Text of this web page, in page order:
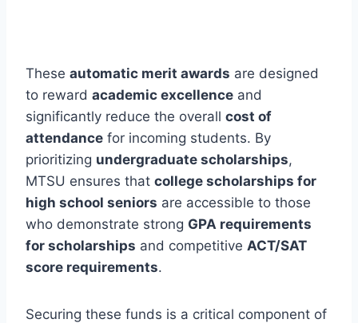
These automatic merit awards are designed
to reward academic excellence and
significantly reduce the overall cost of
attendance for incoming students. By
prioritizing undergraduate scholarships,
MTSU ensures that college scholarships for
high school seniors are accessible to those
who demonstrate strong GPA requirements
for scholarships and competitive ACT/SAT
score requirements.
Securing these funds is a critical component of